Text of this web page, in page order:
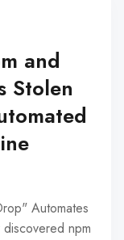
and
Stolen
Automates
npm